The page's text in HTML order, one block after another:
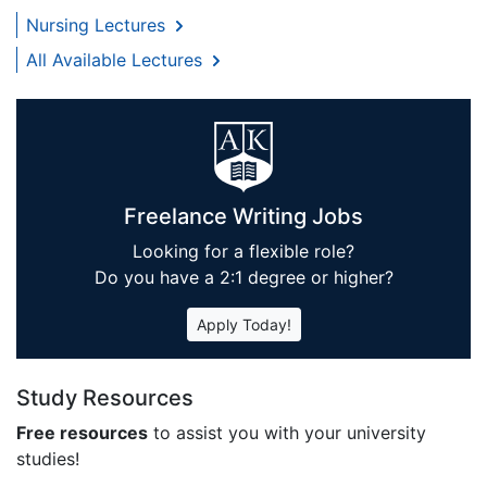
Nursing Lectures
All Available Lectures
Freelance Writing Jobs
Looking for a flexible role?
Do you have a 2:1 degree or higher?
Apply Today!
Study Resources
Free resources to assist you with your university
studies!